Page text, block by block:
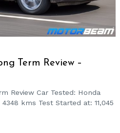
Term Review –
Review Car Tested: Honda
kms Test Started at: 11,045